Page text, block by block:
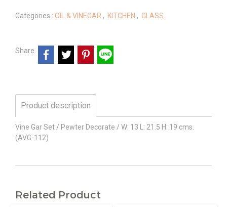
Categories : OIL & VINEGAR , KITCHEN , GLASS
Share
Product description
Vine Gar Set / Pewter Decorate / W: 13 L: 21.5 H: 19 cms.
(AVG-112)
Related Product